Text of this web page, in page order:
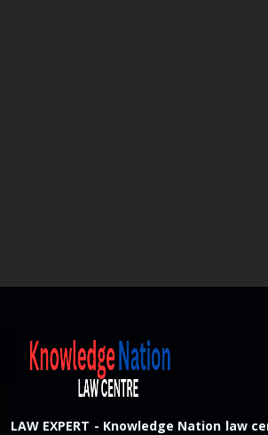
LAW EXPERT - Knowledge Nation law